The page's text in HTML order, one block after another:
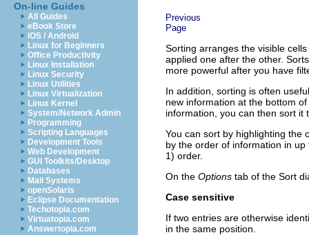
On-line Guides
All Guides
eBook Store
iOS / Android
Linux for Beginners
Office Productivity
Linux Installation
Linux Security
Linux Utilities
Linux Virtualization
Linux Kernel
System/Network Admin
Programming
Scripting Languages
Development Tools
Web Development
GUI Toolkits/Desktop
Databases
Mail Systems
openSolaris
Eclipse Documentation
Techotopia.com
Virtuatopia.com
Answertopia.com
Previous
Page
Sorting arranges the visible
applied one after the other.
more powerful after you have
In addition, sorting is often
new information at the bottom
information, you can then sort it
You can sort by highlighting the
by the order of information in
1) order.
On the Options tab of the Sort
Case sensitive
If two entries are otherwise
in the same position.